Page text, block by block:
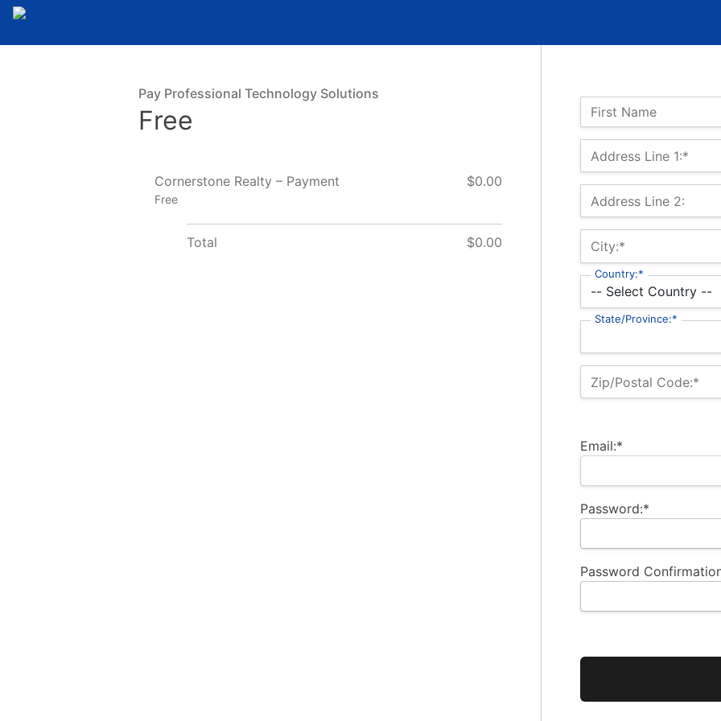
Name:
First Name
Billing Address
Address Line 1:*
Address Line 2:
City:*
Country:*
State/Province:*
Zip/Postal Code:*
Email:*
Password:*
Password
No val
Pay Professional Technology Solutions
Free
Cornerstone Realty – Payment
Free
$0.00
Total $0.00